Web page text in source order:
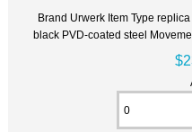
Brand Urwerk Item Type
black PVD-coated steel